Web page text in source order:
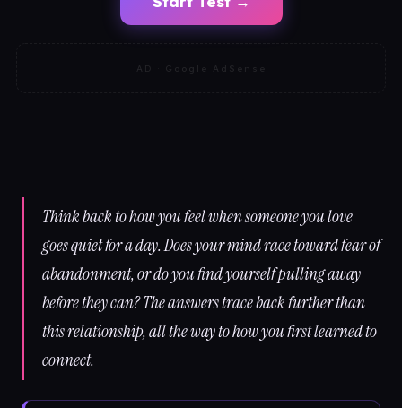
AD · Google AdSense
Think back to how you feel when someone you love
goes quiet for a day. Does your mind race toward fear of
abandonment, or do you find yourself pulling away
before they can? The answers trace back further than
this relationship, all the way to how you first learned to
connect.